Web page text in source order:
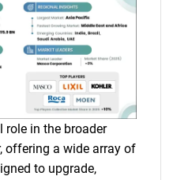
role in the broader
offering a wide array of
to upgrade,